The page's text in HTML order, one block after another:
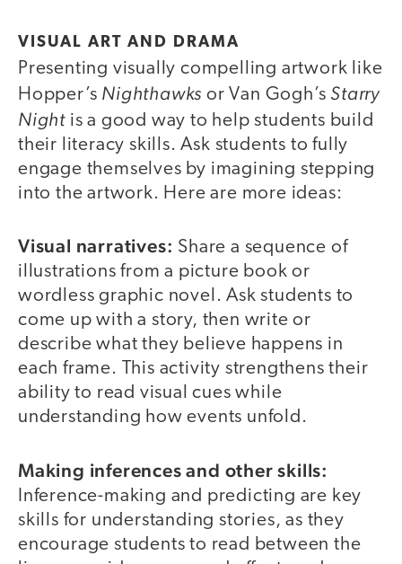
VISUAL ART AND DRAMA
Presenting visually compelling artwork like
Hopper’s Nighthawks or Van Gogh’s Starry
Night is a good way to help students build
their literacy skills. Ask students to fully
engage themselves by imagining stepping
into the artwork. Here are more ideas:
Visual narratives: Share a sequence of
illustrations from a picture book or
wordless graphic novel. Ask students to
come up with a story, then write or
describe what they believe happens in
each frame. This activity strengthens their
ability to read visual cues while
understanding how events unfold.
Making inferences and other skills:
Inference-making and predicting are key
skills for understanding stories, as they
encourage students to read between the